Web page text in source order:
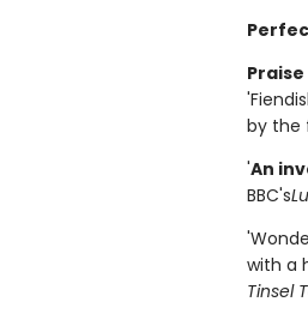
by the
'An
BBC's
with a
Tinsel